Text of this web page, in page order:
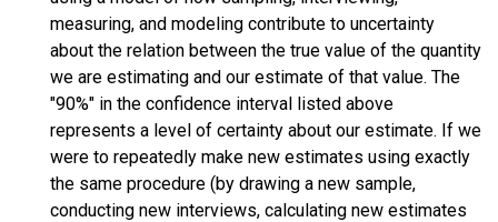
measuring, and modeling contribute to uncertainty
about the relation between the true value of the quantity
we are estimating and our estimate of that value. The
"90%" in the confidence interval listed above
represents a level of certainty about our estimate. If we
were to repeatedly make new estimates using exactly
the same procedure (by drawing a new sample,
conducting new interviews, calculating new estimates